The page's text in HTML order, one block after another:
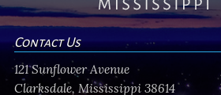
Contact Us
121 Sunflower Avenue
Clarksdale, Mississippi 38614